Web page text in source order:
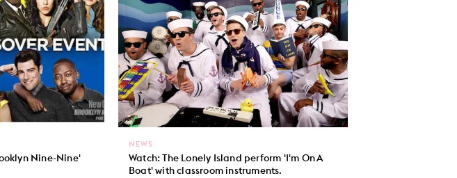
Nine-Nine'
Watch: The Lonely Island perform 'I'm On A
Boat' with classroom instruments.
NEWS